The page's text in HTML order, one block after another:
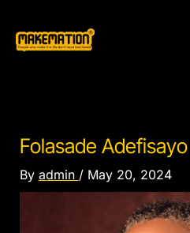
content
Folasade Adefisayo
By admin / May 20, 2024